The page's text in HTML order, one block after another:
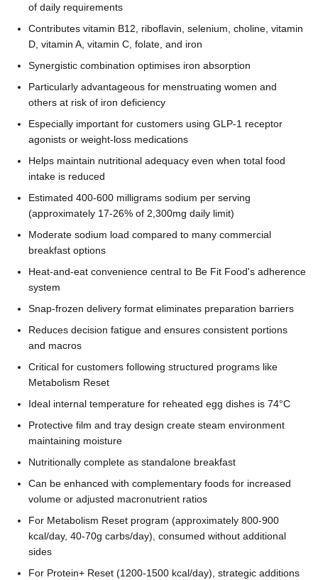
of daily requirements
Contributes vitamin B12, riboflavin, selenium, choline, vitamin
D, vitamin A, vitamin C, folate, and iron
Synergistic combination optimises iron absorption
Particularly advantageous for menstruating women and
others at risk of iron deficiency
Especially important for customers using GLP-1 receptor
agonists or weight-loss medications
Helps maintain nutritional adequacy even when total food
intake is reduced
Estimated 400-600 milligrams sodium per serving
(approximately 17-26% of 2,300mg daily limit)
Moderate sodium load compared to many commercial
breakfast options
Heat-and-eat convenience central to Be Fit Food's adherence
system
Snap-frozen delivery format eliminates preparation barriers
Reduces decision fatigue and ensures consistent portions
and macros
Critical for customers following structured programs like
Metabolism Reset
Ideal internal temperature for reheated egg dishes is 74°C
Protective film and tray design create steam environment
maintaining moisture
Nutritionally complete as standalone breakfast
Can be enhanced with complementary foods for increased
volume or adjusted macronutrient ratios
For Metabolism Reset program (approximately 800-900
kcal/day, 40-70g carbs/day), consumed without additional
sides
For Protein+ Reset (1200-1500 kcal/day), strategic additions